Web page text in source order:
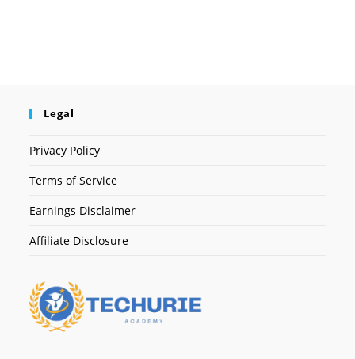
Legal
Privacy Policy
Terms of Service
Earnings Disclaimer
Affiliate Disclosure